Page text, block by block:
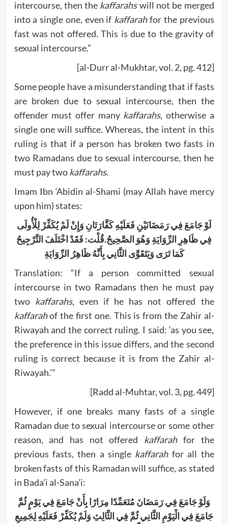
intercourse, then the kaffarahswill not be merged
into a single one, even if kaffarahfor the previous
fast was not offered. This is due to the gravity of
sexual intercourse.”
[al-Durr al-Mukhtar, vol. 2, pg. 412]
Some people have a misunderstanding that if fasts
are broken due to sexual intercourse, then the
offender must offer many kaffarahs, otherwise a
single one will suffice. Whereas, the intent in this
ruling is that if a person has broken two fasts in
two Ramadans due to sexual intercourse, then he
must pay twokaffarahs.
Imam Ibn ‘Abidin al-Shami (may Allah have mercy
upon him) states:
لَوْ جَامَعَ فِي رَمَضَانَيْنِ فَعَلَيْهِ كَفَّارَتَانِ وَإِنْ لَمْ يُكَفِّرْ لِلْأُولَى
فِي ظَاهِرِ الرِّوَايَةِ وَهُوَ الصَّحِيحُ.قُلْت: فَقَدْ اخْتَلَفَ التَّرْجِيحُ
كَمَا تَرَى وَيَتَقَوَّى الثَّانِي بِأَنَّهُ ظَاهِرُ الرِّوَايَةِ
Translation: “If a person committed sexual
intercourse in two Ramadans then he must pay
two kaffarahs, even if he has not offered the
kaffarahof the first one. This is from the Zahir al-
Riwayah and the correct ruling. I said: ‘as you see,
the preference in this issue differs, and the second
ruling is correct because it is from the Zahir al-
Riwayah.’”
[Radd al-Muhtar, vol. 3, pg. 449]
However, if one breaks many fasts of a single
Ramadan due to sexual intercourse or some other
reason, and has not offered kaffarahfor the
previous fasts, then a single kaffarahfor all the
broken fasts of this Ramadan will suffice, as stated
in Bada’i al-Sana’i:
وَلَوْ جَامَعَ فِي رَمَضَانَ مُتَعَمِّدًا مِرَارًا بِأَنْ جَامَعَ فِي يَوْمٍ ثُمَّ
جَامَعَ فِي الْيَوْمِ الثَّانِي ثُمَّ فِي الثَّالِثِ وَلَمْ يُكَفِّرْ فَعَلَيْهِ لِجَمِيعِ